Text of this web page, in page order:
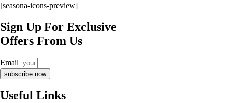
[seasona-icons-preview]
Sign Up For Exclusive
Offers From Us
Email
subscribe now
Useful Links